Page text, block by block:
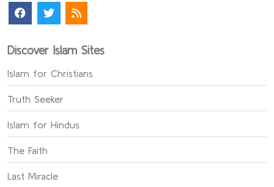
Discover Islam Sites
Islam for Christians
Truth Seeker
Islam for Hindus
The Faith
Last Miracle